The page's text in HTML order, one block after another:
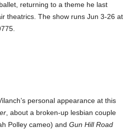
returning to a theme he last
theatrics. The show runs Jun 3-26 at
personal appearance at this
, about a broken-up lesbian couple
Polley cameo) and Gun Hill Road